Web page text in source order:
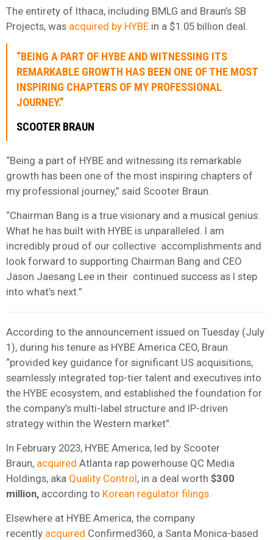
The entirety of Ithaca, including BMLG and Braun’s SB
Projects, was acquired by HYBE in a $1.05 billion deal.
“BEING A PART OF HYBE AND WITNESSING ITS
REMARKABLE GROWTH HAS BEEN ONE OF THE MOST
INSPIRING CHAPTERS OF MY PROFESSIONAL
JOURNEY.”
SCOOTER BRAUN
“Being a part of HYBE and witnessing its remarkable
growth has been one of the most inspiring chapters of
my professional journey,” said Scooter Braun.
“Chairman Bang is a true visionary and a musical genius.
What he has built with HYBE is unparalleled. I am
incredibly proud of our collective accomplishments and
look forward to supporting Chairman Bang and CEO
Jason Jaesang Lee in their continued success as I step
into what’s next.”
According to the announcement issued on Tuesday (July
1), during his tenure as HYBE America CEO, Braun
“provided key guidance for significant US acquisitions,
seamlessly integrated top-tier talent and executives into
the HYBE ecosystem, and established the foundation for
the company’s multi-label structure and IP-driven
strategy within the Western market”.
In February 2023, HYBE America, led by Scooter
Braun, acquired Atlanta rap powerhouse QC Media
Holdings, aka Quality Control, in a deal worth $300
million, according to Korean regulator filings.
Elsewhere at HYBE America, the company
recently acquired Confirmed360, a Santa Monica-based